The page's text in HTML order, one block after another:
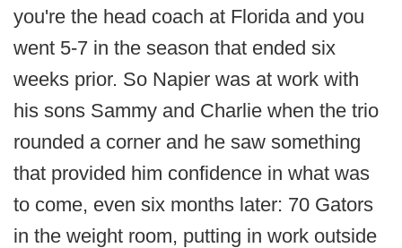
you're the head coach at Florida and you
went 5-7 in the season that ended six
weeks prior. So Napier was at work with
his sons Sammy and Charlie when the trio
rounded a corner and he saw something
that provided him confidence in what was
to come, even six months later: 70 Gators
in the weight room, putting in work outside